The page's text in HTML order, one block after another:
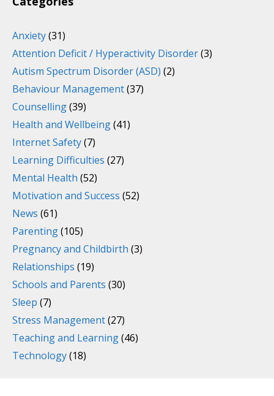
Anxiety(31)
Attention Deficit / Hyperactivity Disorder(3)
Autism Spectrum Disorder (ASD) (2)
Behaviour Management(37)
Counselling(39)
Health and Wellbeing(41)
Internet Safety(7)
Learning Difficulties (27)
Mental Health (52)
Motivation and Success (52)
News (61)
Parenting(105)
Pregnancy and Childbirth (3)
Relationships (19)
Schools and Parents (30)
Sleep (7)
Stress Management(27)
Teaching and Learning(46)
Technology(18)